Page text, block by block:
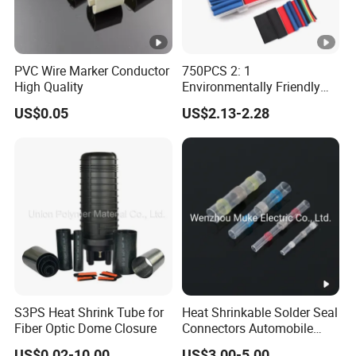
over,
witho
down
both positive and negative
polarity 10 times, no
flashover, without
breakdown
frequency
voltage test
no flashover, without
breakdown under 2.5Uo
ut
break
Outdoor term
1.25Uo,1000h, no flashover,
no
flash
PVC Wire Marker Conductor
High Quality
US$0.05
750PCS 2: 1
Environmentally Friendly
Single Wall Heat Shrinkable
Tube
US$2.13-2.28
S3PS Heat Shrink Tube for
Fiber Optic Dome Closure
Heat Shrinkable Solder Seal
Connectors Automobile
Cable Lugs for Wire